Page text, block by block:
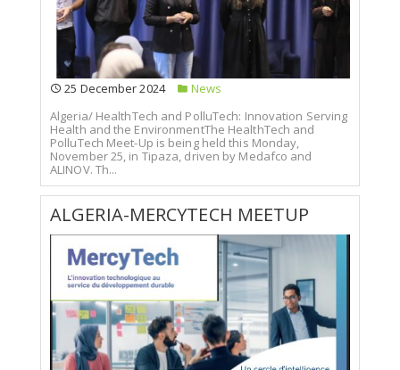
25 December 2024
News
Algeria/ HealthTech and PolluTech: Innovation Serving
Health and the EnvironmentThe HealthTech and
PolluTech Meet-Up is being held this Monday,
November 25, in Tipaza, driven by Medafco and
ALINOV. Th...
ALGERIA-MERCYTECH MEETUP